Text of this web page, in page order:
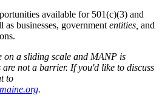
available for 501(c)(3) and
businesses, government entities, and
on a sliding scale and MANP is
not a barrier. If you'd like to discuss
to
.